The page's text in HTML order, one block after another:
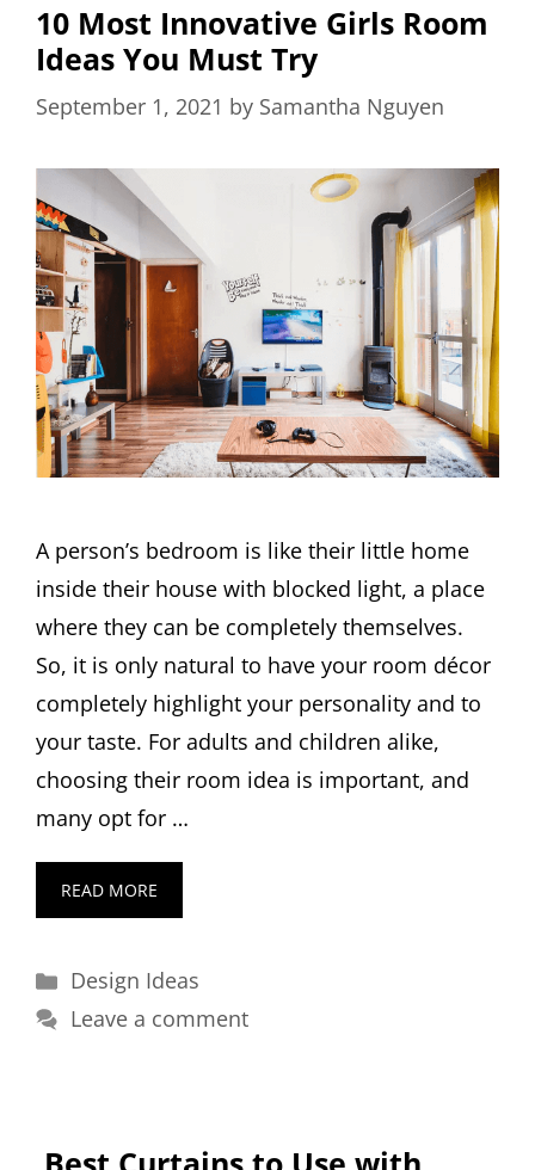
10 Most Innovative Girls Room
Ideas You Must Try
September 1, 2021 by Samantha Nguyen
A person’s bedroom is like their little home
inside their house with blocked light, a place
where they can be completely themselves.
So, it is only natural to have your room décor
completely highlight your personality and to
your taste. For adults and children alike,
choosing their room idea is important, and
many opt for …
READ MORE
Categories
Design Ideas
Leave a comment